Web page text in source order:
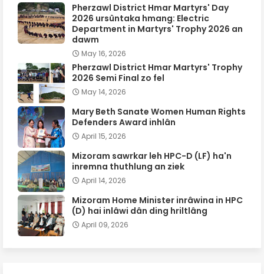
Pherzawl District Hmar Martyrs' Day
2026 ursûntaka hmang: Electric
Department in Martyrs' Trophy 2026 an
dawm
May 16, 2026
Pherzawl District Hmar Martyrs' Trophy
2026 Semi Final zo fel
May 14, 2026
Mary Beth Sanate Women Human Rights
Defenders Award inhlân
April 15, 2026
Mizoram sawrkar leh HPC-D (LF) ha'n
inremna thuthlung an ziek
April 14, 2026
Mizoram Home Minister inrâwina in HPC
(D) hai inlâwi dân ding hriltlâng
April 09, 2026